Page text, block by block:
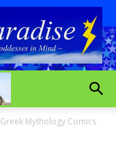
Greek Mythology Comics